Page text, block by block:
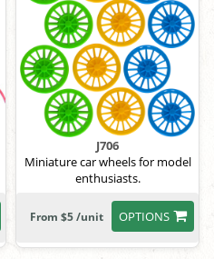
J706
Miniature car wheels for model
enthusiasts.
OPTIONS
From $5 /unit